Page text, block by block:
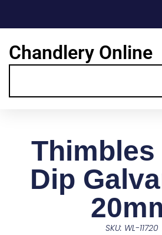
Chandlery Online
Thimbles
Dip
SKU: WL-11720